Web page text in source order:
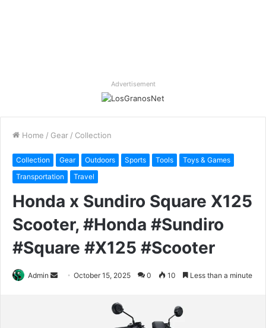
Advertisement
Home / Gear / Collection
Collection Gear Outdoors Sports Tools
Toys & Games
Transportation
Travel
Honda x Sundiro Square X125
Scooter, #Honda #Sundiro
#Square #X125 #Scooter
Admin
SendOctober 15, 2025 0 10 Less than a minute